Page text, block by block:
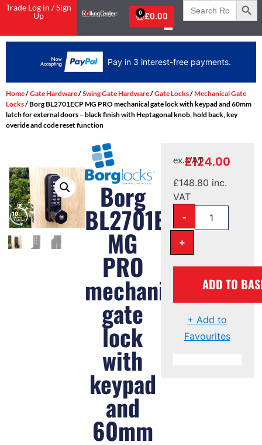
Trade Log in / Sign
Up
£0.00
0
Search
for:
payments.
Home/Gate Hardware/Swing Gate Hardware/Gate Locks/Mechanical Gate
Locks/ Borg BL2701ECP MG PRO mechanical gate lock with keypad and 60mm
latch for external doors – black finish with Heptagonal knob, hold back, key
overide and code reset function
Borg
BL2701ECP
MG
PRO
mechanical
gate
lock
with
keypad
and
60mm
£124.00
ex. VAT
£148.80 inc.
VAT
-
+
ADD TO
+ Add to
Favourites